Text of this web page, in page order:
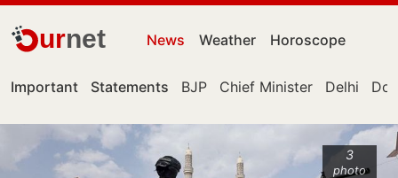
urnet News Weather Horoscope
Important Statements BJP Chief Minister Delhi
3
photo